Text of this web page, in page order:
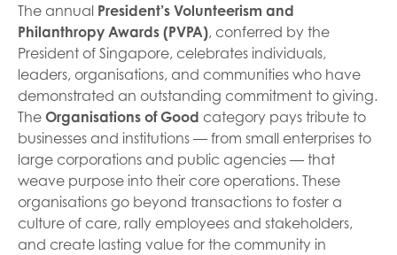
The annual President’s Volunteerism and
Philanthropy Awards (PVPA), conferred by the
President of Singapore, celebrates individuals,
leaders, organisations, and communities who have
demonstrated an outstanding commitment to giving.
The Organisations of Good category pays tribute to
businesses and institutions — from small enterprises to
large corporations and public agencies — that
weave purpose into their core operations. These
organisations go beyond transactions to foster a
culture of care, rally employees and stakeholders,
and create lasting value for the community in